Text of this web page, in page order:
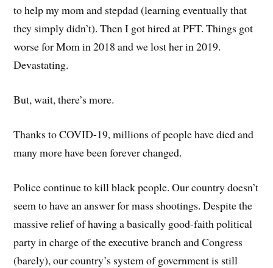
to help my mom and stepdad (learning eventually that
they simply didn’t). Then I got hired at PFT. Things got
worse for Mom in 2018 and we lost her in 2019.
Devastating.
But, wait, there’s more.
Thanks to COVID-19, millions of people have died and
many more have been forever changed.
Police continue to kill black people. Our country doesn’t
seem to have an answer for mass shootings. Despite the
massive relief of having a basically good-faith political
party in charge of the executive branch and Congress
(barely), our country’s system of government is still